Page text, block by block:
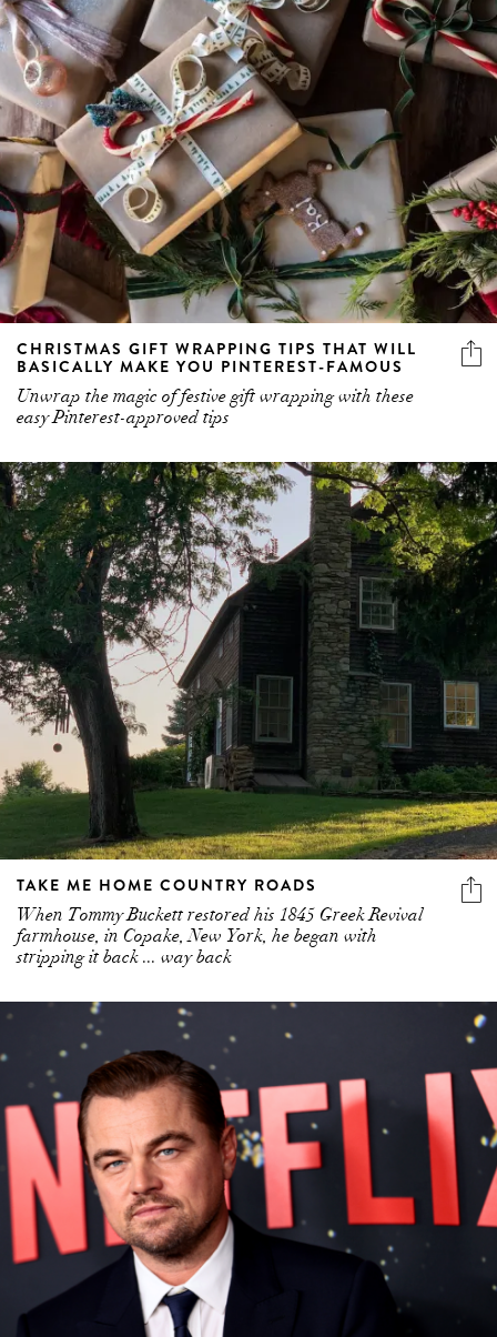
CHRISTMAS GIFT WRAPPING TIPS THAT WILL
BASICALLY MAKE YOU PINTEREST-FAMOUS
Unwrap the magic of festive gift wrapping with these
easy Pinterest-approved tips
TAKE ME HOME COUNTRY ROADS
When Tommy Buckett restored his 1845 Greek Revival
farmhouse, in Copake, New York, he began with
stripping it back ... way back